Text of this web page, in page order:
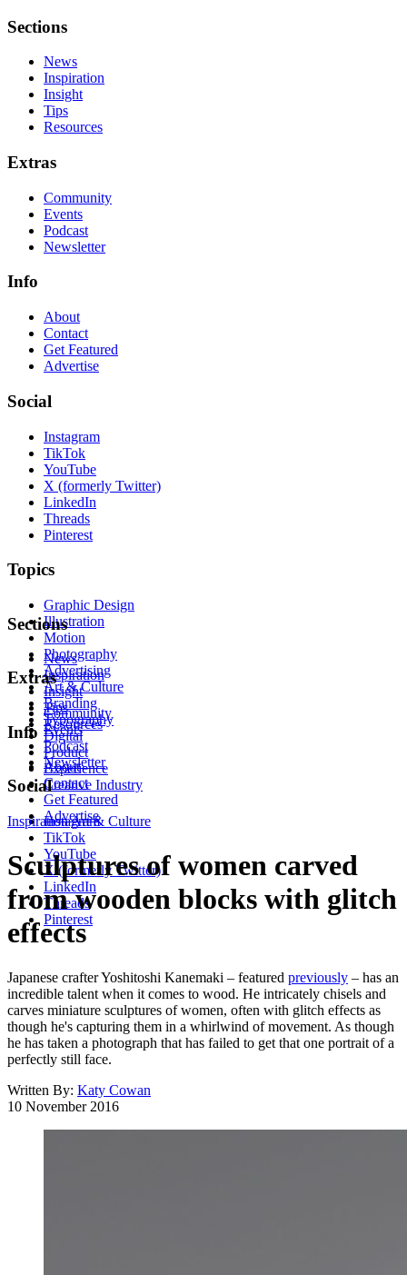
Sections
News
Inspiration
Insight
Tips
Resources
Extras
Community
Events
Podcast
Newsletter
Info
About
Contact
Get Featured
Advertise
Social
Instagram
TikTok
YouTube
X (formerly Twitter)
LinkedIn
Threads
Pinterest
Topics
Graphic Design
Illustration
Motion
Photography
Advertising
Art & Culture
Branding
Typography
Digital
Product
Experience
Creative Industry
Sections
News
Inspiration
Insight
Tips
Resources
Extras
Community
Events
Podcast
Newsletter
Info
About
Contact
Get Featured
Advertise
Social
Instagram
TikTok
YouTube
X (formerly Twitter)
LinkedIn
Threads
Pinterest
InspirationArt & Culture
Sculptures of women carved
from wooden blocks with glitch
effects
Japanese crafter Yoshitoshi Kanemaki – featured previously – has an
incredible talent when it comes to wood. He intricately chisels and
carves miniature sculptures of women, often with glitch effects as
though he's capturing them in a whirlwind of movement. As though
he has taken a photograph that has failed to get that one portrait of a
perfectly still face.
Written By: Katy Cowan
10 November 2016